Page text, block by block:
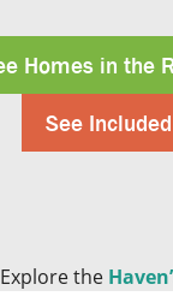
Homes in the
See
Explore the